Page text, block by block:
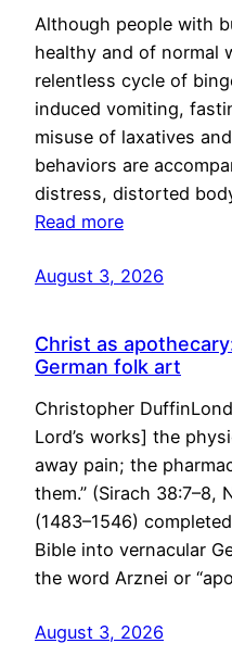
Although people with
healthy and of normal
relentless cycle of
induced vomiting,
misuse of laxatives
behaviors are
distress, distorted
Read more
August 3, 2026
Christ as
German folk art
Christopher
Lord’s works] the
away pain; the
them.” (Sirach 38:7–8,
(1483–1546)
Bible into vernacular
the word Arznei or
August 3, 2026